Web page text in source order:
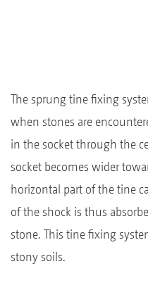
The sprung tine fixing
when stones are
in the socket through the
socket becomes wider
horizontal part of the tine
of the shock is thus
stone. This tine fixing
stony soils.